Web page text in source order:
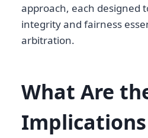
approach, each designed
integrity and fairness
arbitration.
What Are